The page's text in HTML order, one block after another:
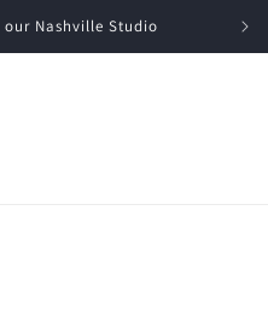
our Nashville Studio